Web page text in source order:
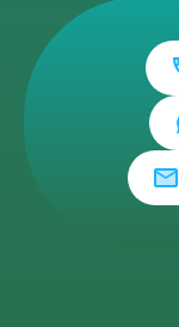
How To Buy
Italy Travel Guide
Lonely Planet
Luxury Villas For
Mediterranean